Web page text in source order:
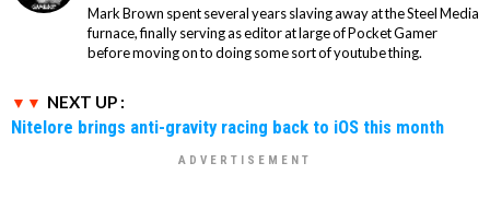
Mark Brown spent several years slaving away at the Steel Media
furnace, finally serving as editor at large of Pocket Gamer
before moving on to doing some sort of youtube thing.
NEXT UP :
Nitelore brings anti-gravity racing back to iOS this month